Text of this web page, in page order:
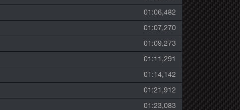
01:06,482
01:07,270
01:09,273
01:11,291
01:14,142
01:21,912
01:23,083